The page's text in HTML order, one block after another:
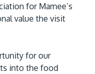
for Mamee’s
value the visit
for our
into the food